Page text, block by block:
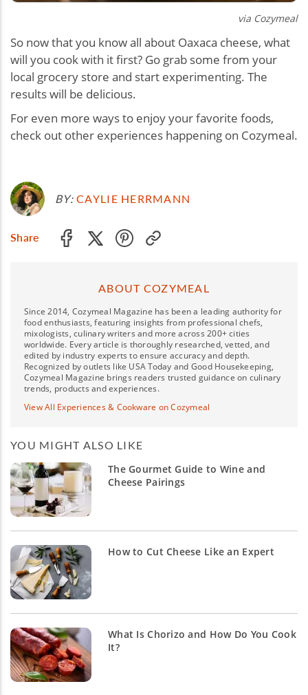
via Cozymeal
So now that you know all about Oaxaca cheese, what
will you cook with it first? Go grab some from your
local grocery store and start experimenting. The
results will be delicious.
For even more ways to enjoy your favorite foods,
check out other experiences happening on Cozymeal.
BY: CAYLIE HERRMANN
Share
ABOUT COZYMEAL
Since 2014, Cozymeal Magazine has been a leading authority for
food enthusiasts, featuring insights from professional chefs,
mixologists, culinary writers and more across 200+ cities
worldwide. Every article is thoroughly researched, vetted, and
edited by industry experts to ensure accuracy and depth.
Recognized by outlets like USA Today and Good Housekeeping,
Cozymeal Magazine brings readers trusted guidance on culinary
trends, products and experiences.
View All Experiences & Cookware on Cozymeal
YOU MIGHT ALSO LIKE
The Gourmet Guide to Wine and
Cheese Pairings
How to Cut Cheese Like an Expert
What Is Chorizo and How Do You Cook
It?